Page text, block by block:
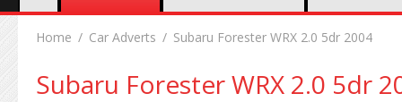
Home Car Adverts Subaru Forester WRX 2.0 5dr 2004
Subaru Forester WRX 2.0 5dr